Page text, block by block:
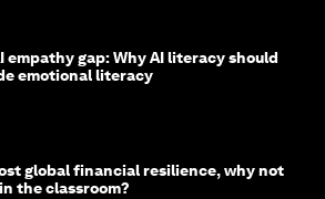
empathy gap: Why AI literacy should
emotional literacy
global financial resilience, why not
the classroom?